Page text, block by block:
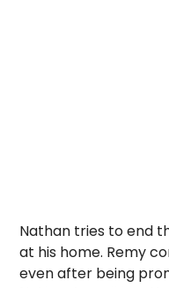
Nathan tries to end
at his home. Remy
even after being